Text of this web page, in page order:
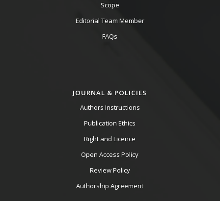
Scope
Editorial Team Member
FAQs
JOURNAL & POLICIES
Authors Instructions
Publication Ethics
Right and Licence
Open Access Policy
Review Policy
Authorship Agreement